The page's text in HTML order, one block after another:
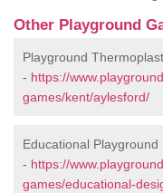
Other Playground
Playground
- https://
games/kent/aylesford/
Educational Playground
- https://
games/educational-